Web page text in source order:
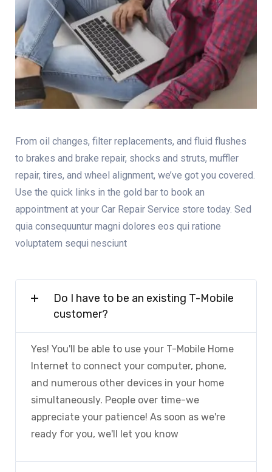
From oil changes, filter replacements, and fluid flushes
to brakes and brake repair, shocks and struts, muffler
repair, tires, and wheel alignment, we’ve got you covered.
Use the quick links in the gold bar to book an
appointment at your Car Repair Service store today. Sed
quia consequuntur magni dolores eos qui ratione
voluptatem sequi nesciunt
Do I have to be an existing T-Mobile
customer?
Yes! You'll be able to use your T-Mobile Home
Internet to connect your computer, phone,
and numerous other devices in your home
simultaneously. People over time-we
appreciate your patience! As soon as we're
ready for you, we'll let you know